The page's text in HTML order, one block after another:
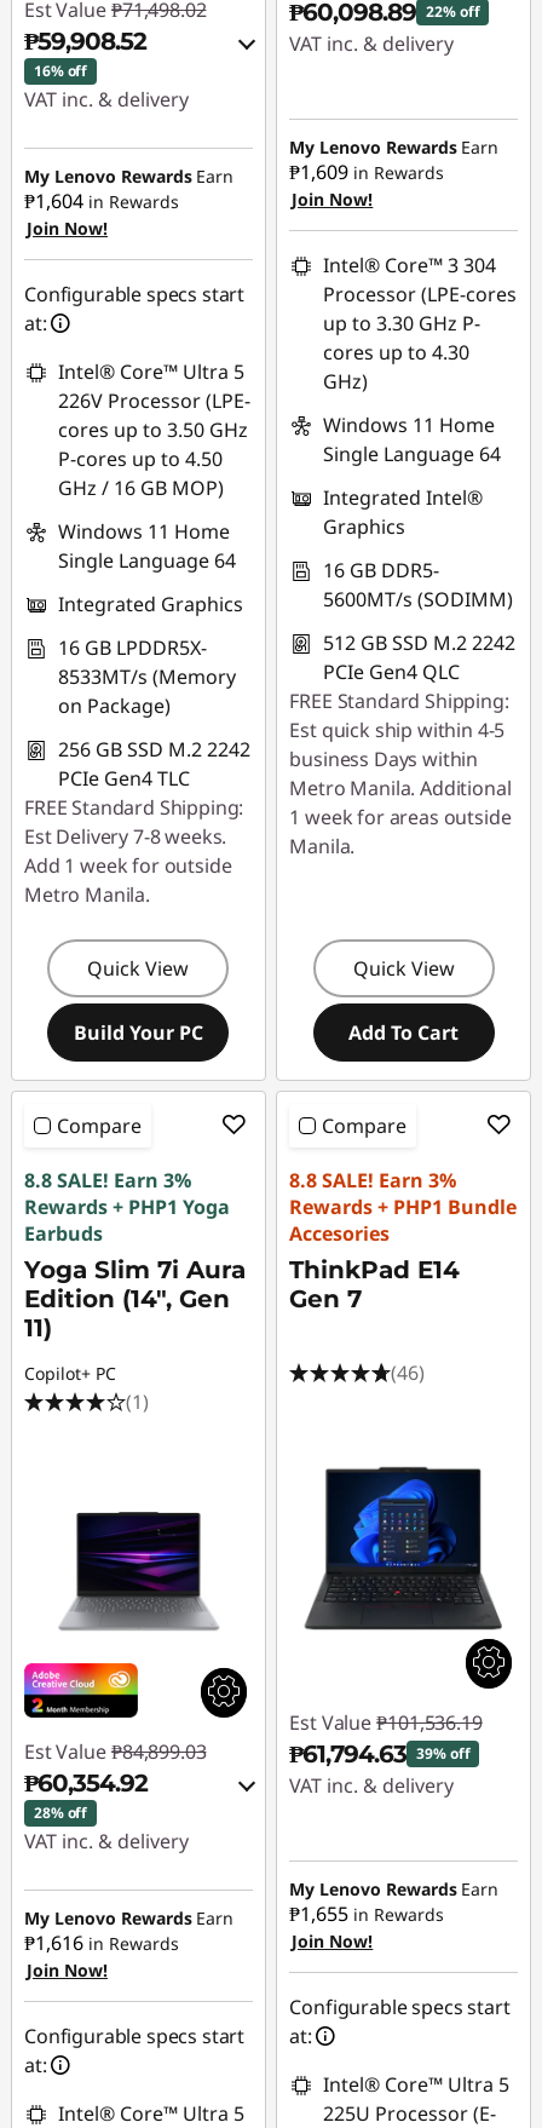
Est Value ₱71,498.02
₱59,908.52
16% off
VAT inc. & delivery
Instant Savings :-
₱10,366.92
eCoupon Savings :
₱1,222.58
Use eCoupon :
My Lenovo Rewards Earn
₱1,604 in Rewards
Join Now!
Configurable specs start
at:
Intel® Core™ Ultra 5
226V Processor (LPE-
cores up to 3.50 GHz
P-cores up to 4.50
GHz / 16 GB MOP)
Windows 11 Home
Single Language 64
Integrated Graphics
16 GB LPDDR5X-
8533MT/s (Memory
on Package)
256 GB SSD M.2 2242
PCIe Gen4 TLC
FREE Standard Shipping:
Est Delivery 7-8 weeks.
Add 1 week for outside
Metro Manila.
Quick View
Build Your PC
₱60,098.89 22% off
VAT inc. & delivery
₱17,198.14
My Lenovo Rewards Earn
₱1,609 in Rewards
Join Now!
Intel® Core™ 3 304
Processor (LPE-cores
up to 3.30 GHz P-
cores up to 4.30
GHz)
Windows 11 Home
Single Language 64
Integrated Intel®
Graphics
16 GB DDR5-
5600MT/s (SODIMM)
512 GB SSD M.2 2242
PCIe Gen4 QLC
FREE Standard Shipping:
Est quick ship within 4-5
business Days within
Metro Manila. Additional
1 week for areas outside
Manila.
Quick View
Add To Cart
Compare
8.8 SALE! Earn 3%
Rewards + PHP1 Yoga
Earbuds
Yoga Slim 7i Aura
Edition (14", Gen
11)
Copilot+ PC
(1)
Est Value ₱84,899.03
₱60,354.92
28% off
VAT inc. & delivery
Instant Savings :-
₱23,312.44
eCoupon Savings :
₱1,231.67
Use eCoupon :
My Lenovo Rewards Earn
₱1,616 in Rewards
Join Now!
Configurable specs start
at:
Intel® Core™ Ultra 5
Compare
8.8 SALE! Earn 3%
Rewards + PHP1 Bundle
Accesories
ThinkPad E14
Gen 7
(46)
Est Value ₱101,536.19
₱61,794.63 39% off
VAT inc. & delivery
₱39,741.56
My Lenovo Rewards Earn
₱1,655 in Rewards
Join Now!
Configurable specs start
at:
Intel® Core™ Ultra 5
225U Processor (E-